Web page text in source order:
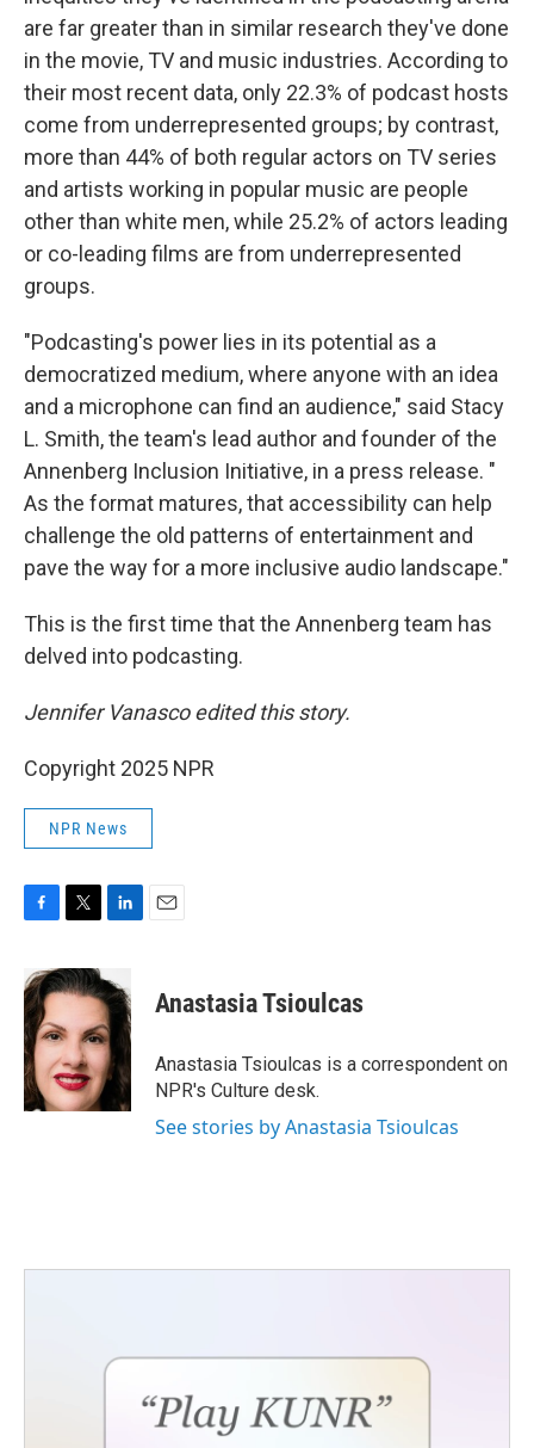
are far greater than in similar research they've done
in the movie, TV and music industries. According to
their most recent data, only 22.3% of podcast hosts
come from underrepresented groups; by contrast,
more than 44% of both regular actors on TV series
and artists working in popular music are people
other than white men, while 25.2% of actors leading
or co-leading films are from underrepresented
groups.
"Podcasting's power lies in its potential as a
democratized medium, where anyone with an idea
and a microphone can find an audience," said Stacy
L. Smith, the team's lead author and founder of the
Annenberg Inclusion Initiative, in a press release. "
As the format matures, that accessibility can help
challenge the old patterns of entertainment and
pave the way for a more inclusive audio landscape."
This is the first time that the Annenberg team has
delved into podcasting.
Jennifer Vanasco edited this story.
Copyright 2025 NPR
NPR News
c
e
b
o
o
k
i
t
e
r
n
k
e
d
I
n
Anastasia Tsioulcas
Anastasia Tsioulcas is a correspondent on
NPR's Culture desk.
See stories by Anastasia Tsioulcas